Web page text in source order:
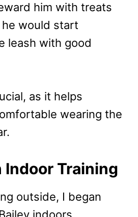
him with treats
would start
leash with good
as it helps
wearing the
Training
outside, I began
indoors.